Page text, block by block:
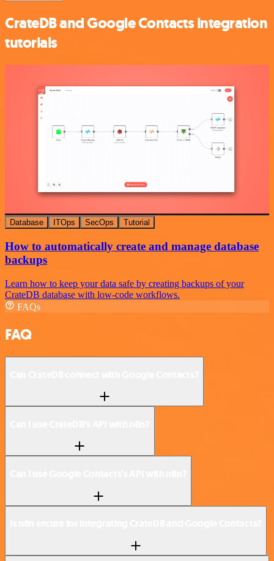
CrateDB and Google Contacts integration
tutorials
Database ITOps SecOps Tutorial
How to automatically create and manage database
backups
Learn how to keep your data safe by creating backups of your
CrateDB database with low-code workflows.
FAQs
FAQ